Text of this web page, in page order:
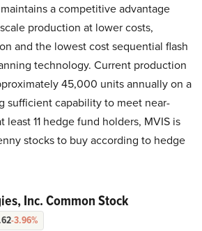
a competitive advantage
production at lower costs,
and the lowest cost sequential flash
technology. Current production
45,000 units annually on a
sufficient capability to meet near-
least 11 hedge fund holders, MVIS is
stocks to buy according to hedge
Inc. Common Stock
-3.96%